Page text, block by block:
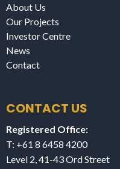
About Us
Our Projects
Investor Centre
News
Contact
CONTACT US
Registered Office:
T: +61 8 6458 4200
Level 2, 41-43 Ord Street